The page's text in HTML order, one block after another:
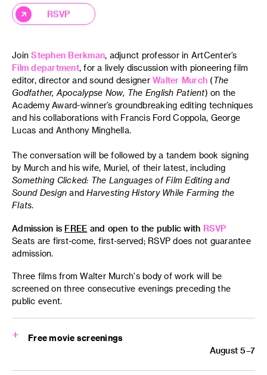
RSVP
JoinStephen Berkman, adjunct professor in ArtCenter’s
Film department, for a lively discussion with pioneering film
editor, director and sound designer Walter Murch (The
Godfather, Apocalypse Now, The English Patient) on the
Academy Award-winner’s groundbreaking editing techniques
and his collaborations with Francis Ford Coppola, George
Lucas and Anthony Minghella.
The conversation will be followed by a tandem book signing
by Murch and his wife, Muriel, of their latest, including
Something Clicked: The Languages of Film Editing and
Sound Design andHarvesting History While Farming the
Flats.
Admission is FREE and open to the public with RSVP
Seats are first-come, first-served; RSVP does not guarantee
admission.
Three films from Walter Murch's body of work will be
screened on three consecutive evenings preceding the
public event.
Free movie screenings
August 5–7